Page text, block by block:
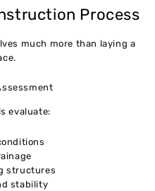
Process
much more than laying a
evaluate:
structures
stability